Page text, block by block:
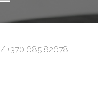
/ +370 685 82678